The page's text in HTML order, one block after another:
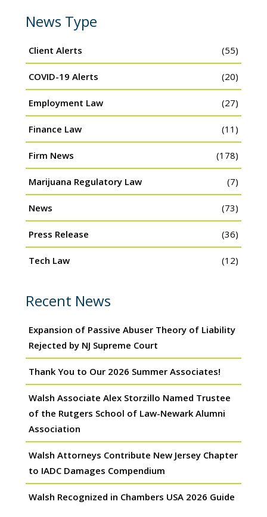
News Type
Client Alerts (55)
COVID-19 Alerts (20)
Employment Law (27)
Finance Law (11)
Firm News (178)
Marijuana Regulatory Law (7)
News (73)
Press Release (36)
Tech Law (12)
Recent News
Expansion of Passive Abuser Theory of Liability
Rejected by NJ Supreme Court
Thank You to Our 2026 Summer Associates!
Walsh Associate Alex Storzillo Named Trustee
of the Rutgers School of Law-Newark Alumni
Association
Walsh Attorneys Contribute New Jersey Chapter
to IADC Damages Compendium
Walsh Recognized in Chambers USA 2026 Guide